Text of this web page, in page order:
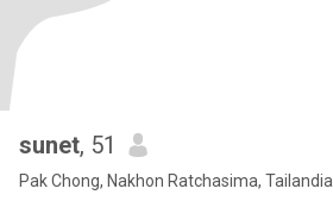
sunet, 51
Pak Chong, Nakhon Ratchasima, Tailandia